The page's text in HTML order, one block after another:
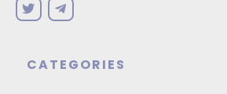
CATEGORIES